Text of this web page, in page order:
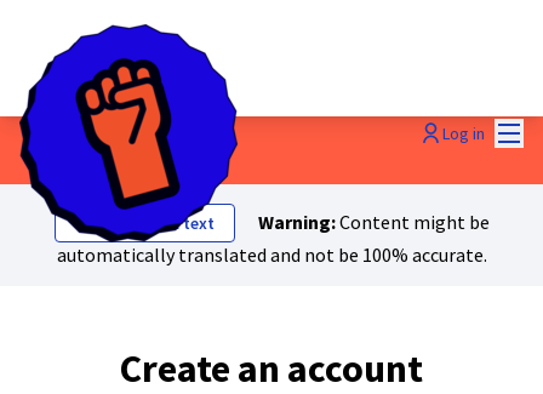
Log in
Show original text Warning:Content might be
automatically translated and not be 100% accurate.
Create an account